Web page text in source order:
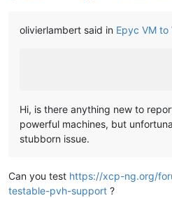
olivierlambert said in Epyc VM
Hi, is there anything new to
powerful machines, but
stubborn issue.
Can you test https://xcp-ng.org/
testable-pvh-support ?